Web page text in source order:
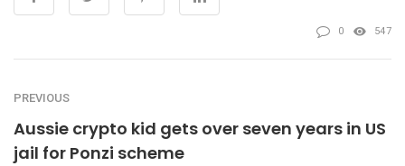
0 547
PREVIOUS
Aussie crypto kid gets over seven years in US
jail for Ponzi scheme